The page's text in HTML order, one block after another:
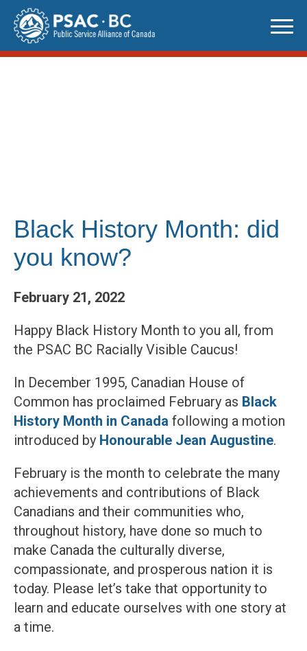
Skip
content
Black History Month: did
you know?
February 21, 2022
Happy Black History Month to you all, from
the PSAC BC Racially Visible Caucus!
In December 1995, Canadian House of
Common has proclaimed February as Black
History Month in Canada following a motion
introduced by Honourable Jean Augustine.
February is the month to celebrate the many
achievements and contributions of Black
Canadians and their communities who,
throughout history, have done so much to
make Canada the culturally diverse,
compassionate, and prosperous nation it is
today. Please let’s take that opportunity to
learn and educate ourselves with one story at
a time.